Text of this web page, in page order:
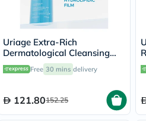
Uriage Extra-Rich
Dermatological Cleansing
Gel - 500ml
Free 30 mins delivery
121.80152.25